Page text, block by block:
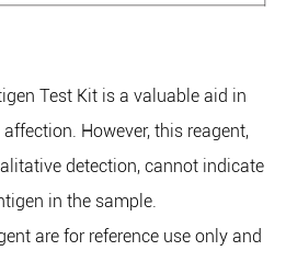
Test Kit is a valuable aid in
However, this reagent,
detection, cannot indicate
in the sample.
are for reference use only and